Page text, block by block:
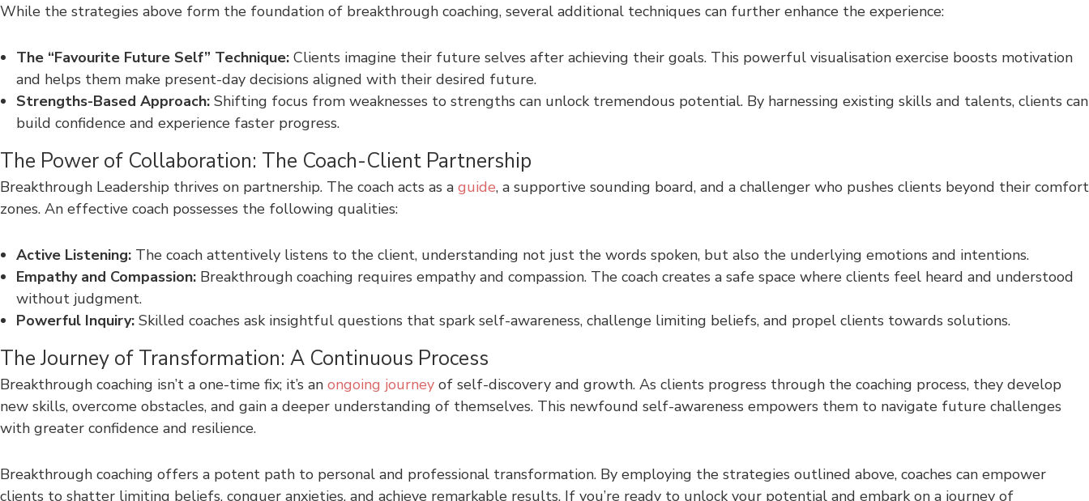
While the strategies above form the foundation of breakthrough coaching, several additional techniques can further enhance the experience:
The “Favourite Future Self” Technique: Clients imagine their future selves after achieving their goals. This powerful visualisation exercise boosts motivation
and helps them make present-day decisions aligned with their desired future.
Strengths-Based Approach: Shifting focus from weaknesses to strengths can unlock tremendous potential. By harnessing existing skills and talents, clients can
build confidence and experience faster progress.
The Power of Collaboration: The Coach-Client Partnership
Breakthrough Leadership thrives on partnership. The coach acts as a guide, a supportive sounding board, and a challenger who pushes clients beyond their comfort
zones. An effective coach possesses the following qualities:
Active Listening: The coach attentively listens to the client, understanding not just the words spoken, but also the underlying emotions and intentions.
Empathy and Compassion: Breakthrough coaching requires empathy and compassion. The coach creates a safe space where clients feel heard and understood
without judgment.
Powerful Inquiry: Skilled coaches ask insightful questions that spark self-awareness, challenge limiting beliefs, and propel clients towards solutions.
The Journey of Transformation: A Continuous Process
Breakthrough coaching isn’t a one-time fix; it’s an ongoing journey of self-discovery and growth. As clients progress through the coaching process, they develop
new skills, overcome obstacles, and gain a deeper understanding of themselves. This newfound self-awareness empowers them to navigate future challenges
with greater confidence and resilience.
Breakthrough coaching offers a potent path to personal and professional transformation. By employing the strategies outlined above, coaches can empower
clients to shatter limiting beliefs, conquer anxieties, and achieve remarkable results. If you’re ready to unlock your potential and embark on a journey of